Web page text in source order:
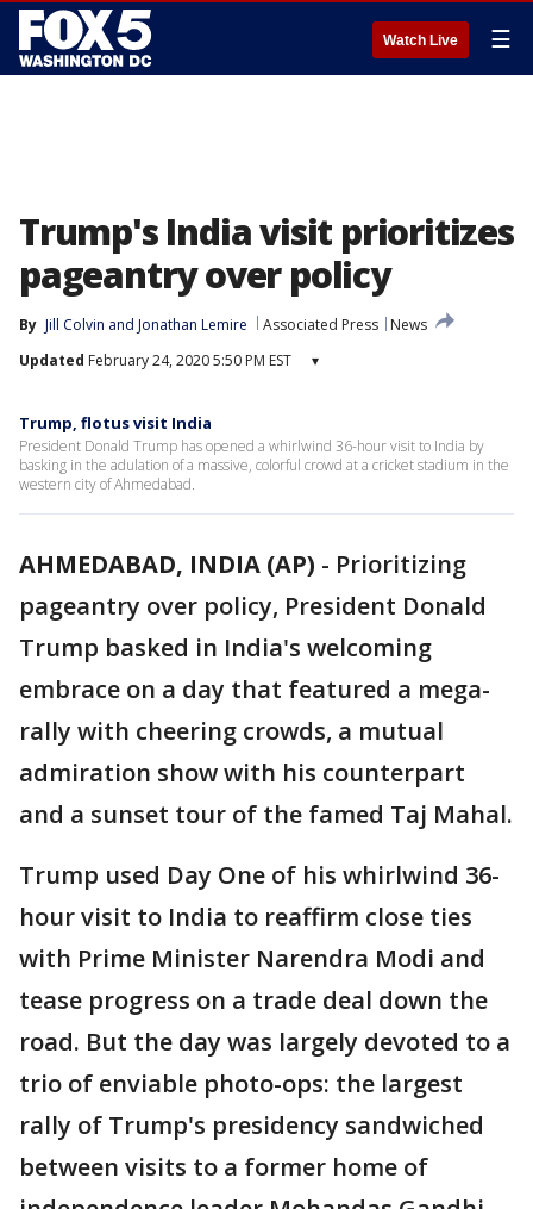
Watch Live ☰
Trump's India visit prioritizes
pageantry over policy
By Jill Colvin and Jonathan Lemire Associated Press
News
Updated February 24, 2020 5:50 PM EST ▾
Trump, flotus visit India
President Donald Trump has opened a whirlwind 36-hour visit to India by
basking in the adulation of a massive, colorful crowd at a cricket stadium in the
western city of Ahmedabad.
AHMEDABAD, INDIA (AP) - Prioritizing
pageantry over policy, President Donald
Trump basked in India's welcoming
embrace on a day that featured a mega-
rally with cheering crowds, a mutual
admiration show with his counterpart
and a sunset tour of the famed Taj Mahal.
Trump used Day One of his whirlwind 36-
hour visit to India to reaffirm close ties
with Prime Minister Narendra Modi and
tease progress on a trade deal down the
road. But the day was largely devoted to a
trio of enviable photo-ops: the largest
rally of Trump's presidency sandwiched
between visits to a former home of